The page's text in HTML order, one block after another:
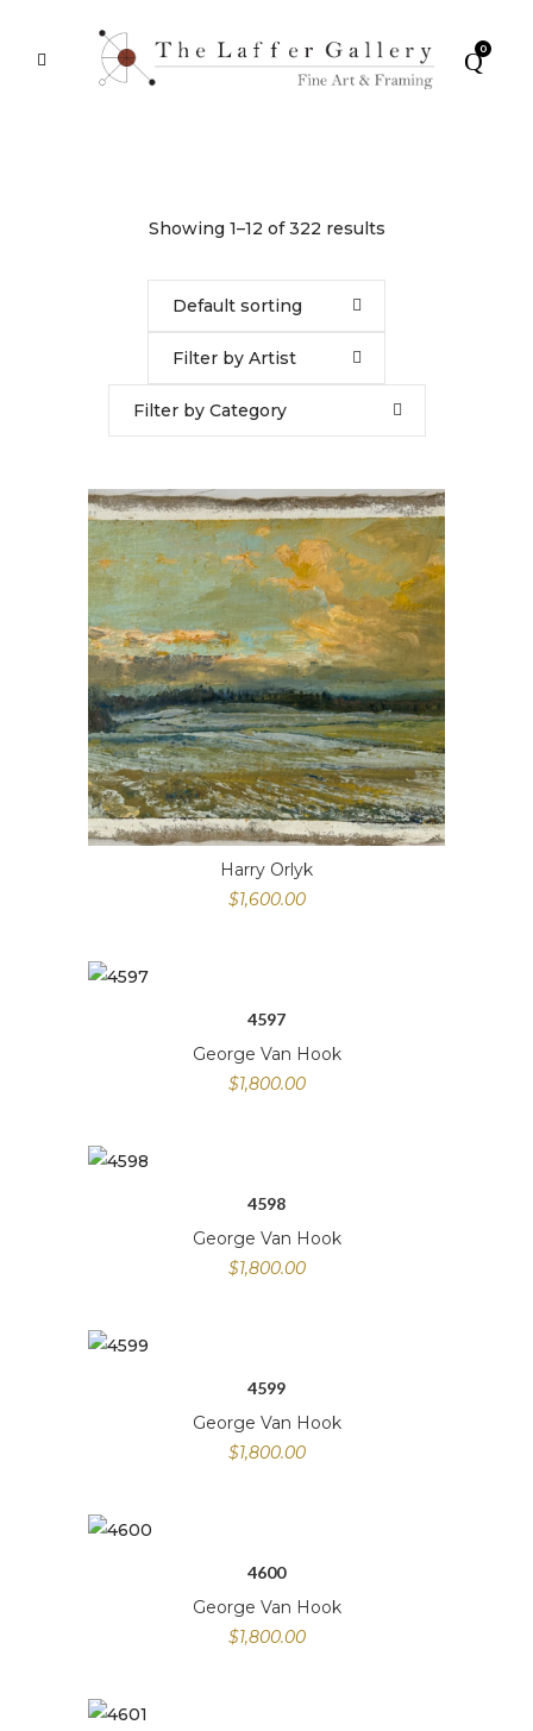
0
Showing 1–12 of 322 results
Default sorting
Filter by Artist
Filter by Category
Harry Orlyk
$1,600.00
4597
George Van Hook
$1,800.00
4598
George Van Hook
$1,800.00
4599
George Van Hook
$1,800.00
4600
George Van Hook
$1,800.00